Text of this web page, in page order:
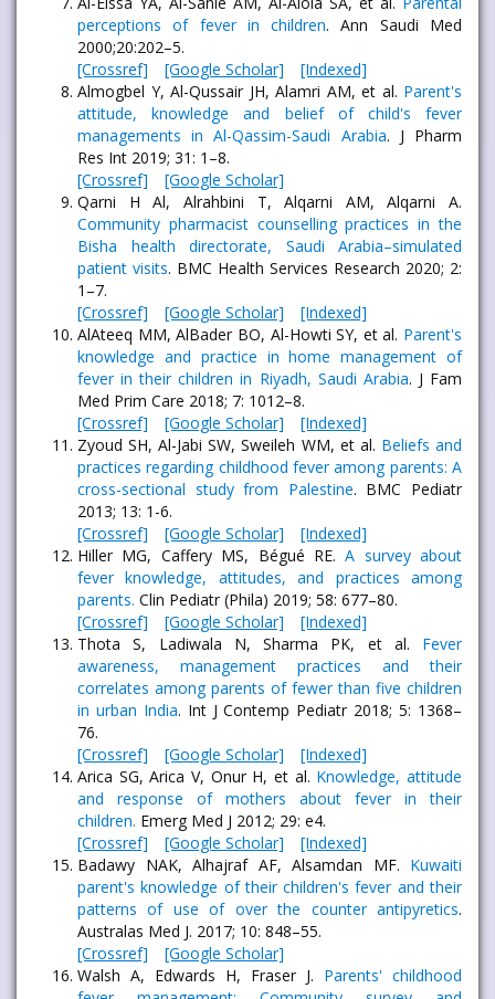
perceptions of fever in children. Ann Saudi Med
2000;20:202–5.
[Crossref]
[Google Scholar]
[Indexed]
Almogbel Y, Al-Qussair JH, Alamri AM, et al. Parent's
attitude, knowledge and belief of child's fever
managements in Al-Qassim-Saudi Arabia. J Pharm
Res Int 2019; 31: 1–8.
[Crossref]
[Google Scholar]
Qarni H Al, Alrahbini T, Alqarni AM, Alqarni A.
Community pharmacist counselling practices in the
Bisha health directorate, Saudi Arabia–simulated
patient visits. BMC Health Services Research 2020; 2:
1–7.
[Crossref]
[Google Scholar]
[Indexed]
AlAteeq MM, AlBader BO, Al-Howti SY, et al. Parent's
knowledge and practice in home management of
fever in their children in Riyadh, Saudi Arabia. J Fam
Med Prim Care 2018; 7: 1012–8.
[Crossref]
[Google Scholar]
[Indexed]
Zyoud SH, Al-Jabi SW, Sweileh WM, et al. Beliefs and
practices regarding childhood fever among parents: A
cross-sectional study from Palestine. BMC Pediatr
2013; 13: 1-6.
[Crossref]
[Google Scholar]
[Indexed]
Hiller MG, Caffery MS, Bégué RE.A survey about
fever knowledge, attitudes, and practices among
parents. Clin Pediatr (Phila) 2019; 58: 677–80.
[Crossref]
[Google Scholar]
[Indexed]
Thota S, Ladiwala N, Sharma PK, et al. Fever
awareness, management practices and their
correlates among parents of fewer than five children
in urban India. Int J Contemp Pediatr 2018; 5: 1368–
76.
[Crossref]
[Google Scholar]
[Indexed]
Arica SG, Arica V, Onur H, et al. Knowledge, attitude
and response of mothers about fever in their
children. Emerg Med J 2012; 29: e4.
[Crossref]
[Google Scholar]
[Indexed]
Badawy NAK, Alhajraf AF, Alsamdan MF. Kuwaiti
parent's knowledge of their children's fever and their
patterns of use of over the counter antipyretics.
Australas Med J. 2017; 10: 848–55.
[Crossref]
[Google Scholar]
Walsh A, Edwards H, Fraser J. Parents' childhood